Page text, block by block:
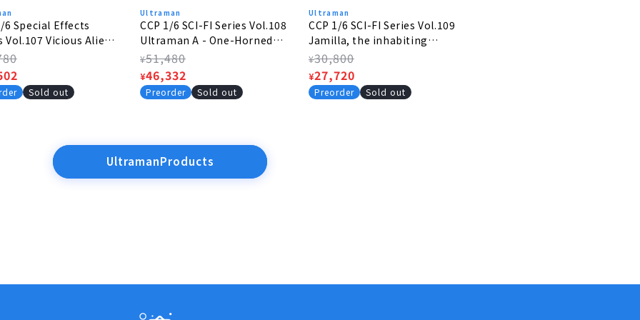
6 Special Effects
Vol.107 Vicious Alien -
Alien
Sold out
Ultraman
CCP 1/6 SCI-FI Series Vol.108
Ultraman A - One-Horned
Super Beast BAXIM
Regular
price
¥51,480
Sale
price
¥46,332
Preorder Sold out
Ultraman
CCP 1/6 SCI-FI Series Vol.109
Jamilla, the inhabiting
planet monster
Regular
price
¥30,800
Sale
price
¥27,720
Preorder Sold out
UltramanProducts